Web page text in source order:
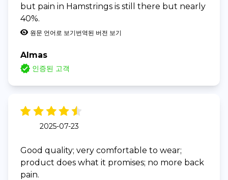
but pain in Hamstrings is still there but nearly
40%.
원문 언어로 보기번역된 버전 보기
Almas
인증된 고객
2025-07-23
Good quality; very comfortable to wear;
product does what it promises; no more back
pain.